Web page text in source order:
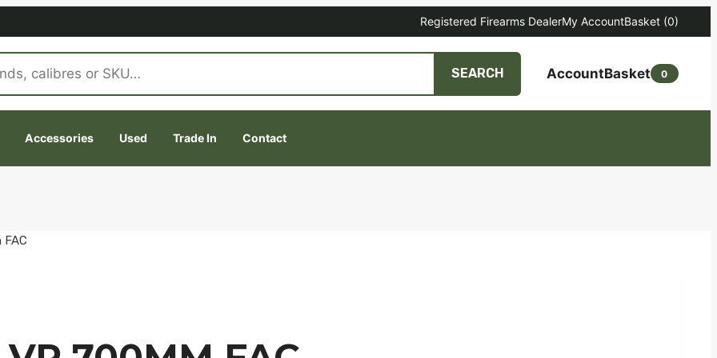
Registered Firearms DealerMy AccountBasket (0)
SEARCH AccountBasket 0
Accessories Used Trade In Contact
FAC